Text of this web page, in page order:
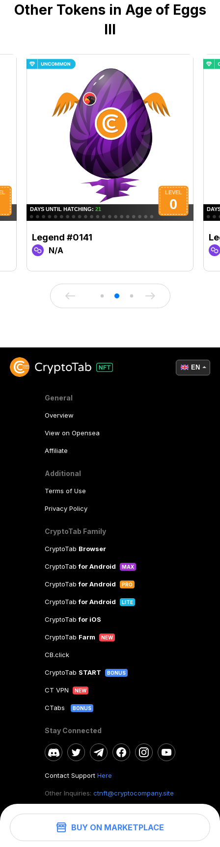
BUY ON MARKETPLACE
Other Tokens in Age of Eggs
III
Legend #0141
N/A
General
Overview
View on Opensea
Affiliate
Additional
Terms of Use
Privacy Policy
CryptoTab Family
CryptoTab Browser
CryptoTabfor Android MAX
CryptoTabfor Android PRO
CryptoTabfor Android LITE
CryptoTabfor iOS
CryptoTab Farm NEW
CB.click
CryptoTab START BONUS
CT VPN NEW
CTabs BONUS
Stay Connected
Contact Support Here
Other Inquiries: ctnft@cryptocompany.site
©2026. CryptoTab NFT.All rights reserved.
EN